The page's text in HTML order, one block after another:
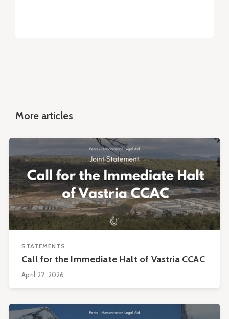
More articles
STATEMENTS
Call for the Immediate Halt of Vastria CCAC
April 22, 2026